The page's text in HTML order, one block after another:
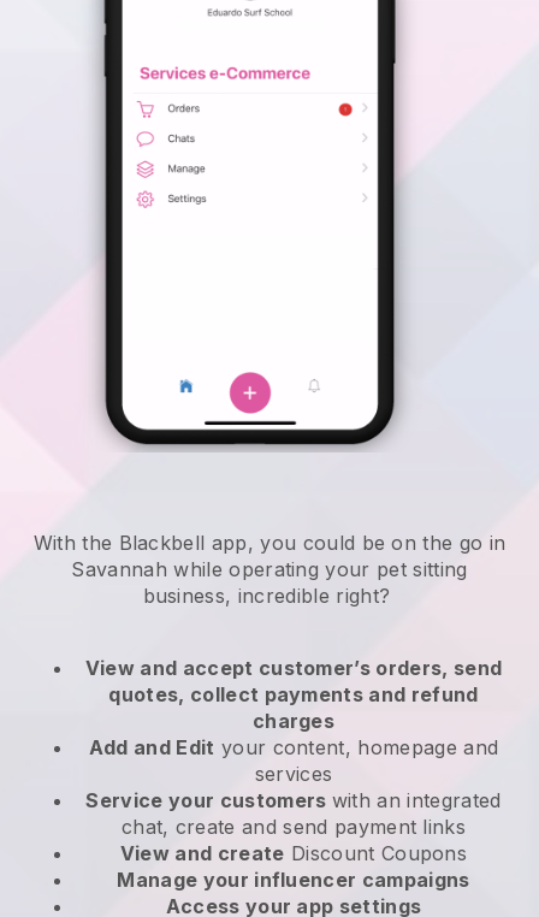
With the Blackbell app, you could be on the go in
Savannah while operating your pet sitting
business, incredible right?
View and accept customer’s orders, send
quotes, collect payments and refund
charges
Add and Edit your content, homepage and
services
Service your customers with an integrated
chat, create and send payment links
View and create Discount Coupons
Manage your influencer campaigns
Access your app settings